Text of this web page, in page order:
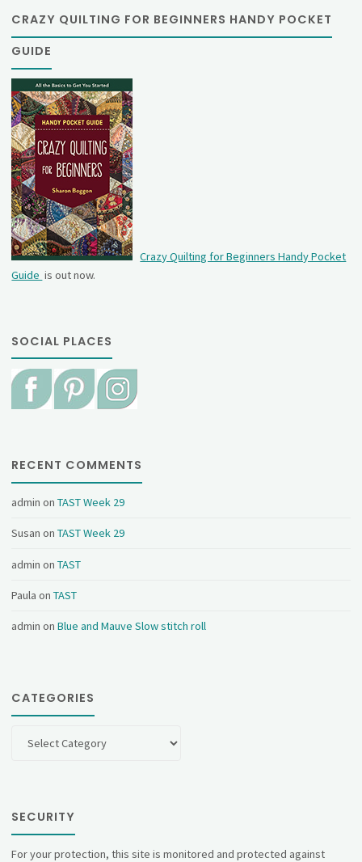
CRAZY QUILTING FOR BEGINNERS HANDY POCKET
GUIDE
Crazy Quilting for Beginners Handy Pocket
Guide is out now.
SOCIAL PLACES
RECENT COMMENTS
admin onTAST Week 29
Susan onTAST Week 29
admin onTAST
Paula onTAST
admin onBlue and Mauve Slow stitch roll
CATEGORIES
SECURITY
For your protection, this site is monitored and protected against